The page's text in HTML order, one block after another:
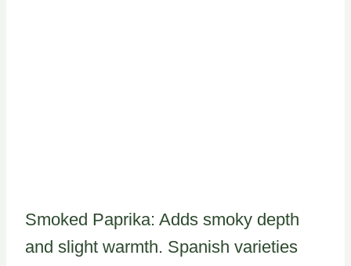
Smoked Paprika: Adds smoky depth
and slight warmth. Spanish varieties